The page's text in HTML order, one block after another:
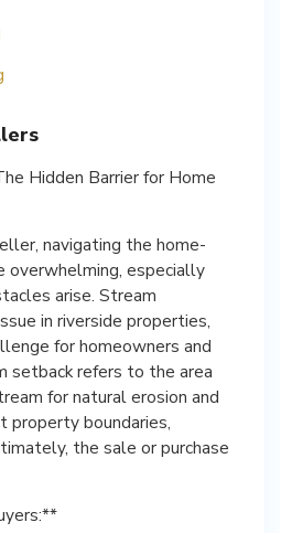
Hidden Barrier for Home
navigating the home-
overwhelming, especially
arise. Stream
in riverside properties,
for homeowners and
setback refers to the area
for natural erosion and
property boundaries,
the sale or purchase